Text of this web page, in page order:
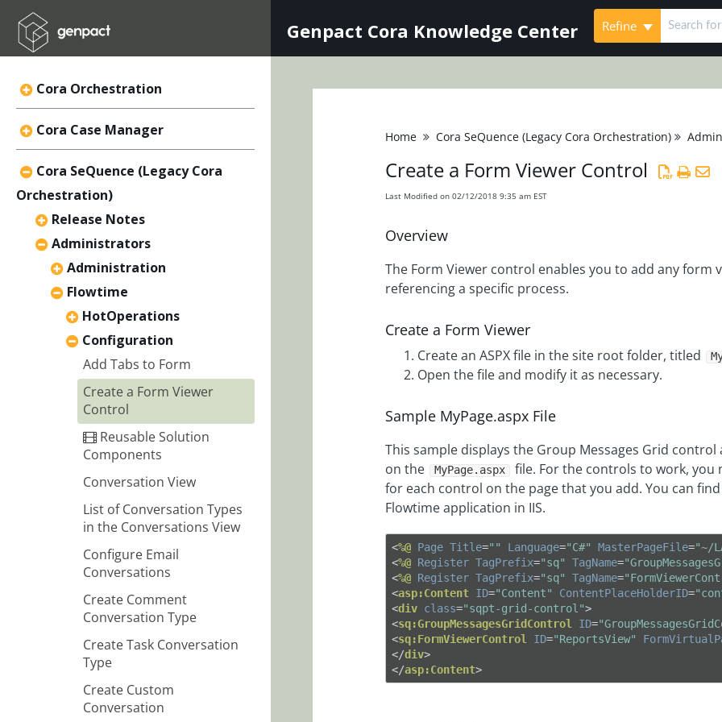
Genpact Cora Knowledge Center Refine
Cora Orchestration
Cora Case Manager
Cora SeQuence (Legacy Cora
Orchestration)
Release Notes
Administrators
Administration
Flowtime
HotOperations
Configuration
Add Tabs to Form
Create a Form Viewer
Control
Reusable Solution
Components
Conversation View
List of Conversation Types
in the Conversations View
Configure Email
Conversations
Create Comment
Conversation Type
Create Task Conversation
Type
Create Custom
Conversation
Home Cora SeQuence (Legacy Cora Orchestration)
Create a Form Viewer Control
Last Modified on 02/12/2018 9:35 am EST
Overview
The Form Viewer control enables you to add any form
referencing a specific process.
Create a Form Viewer
Create an ASPX file in the site root folder, titled
Open the file and modify it as necessary.
Sample MyPage.aspx File
This sample displays the Group Messages Grid
on the
MyPage.aspx
file. For the controls to work, you
for each control on the page that you add. You can
Flowtime application in IIS.
<%@ Page Title="" Language="C#" MasterPageFile="~/
<%@ Register TagPrefix="sq" TagName=
<%@ Register TagPrefix="sq" TagName=
<asp:Content ID="Content" ContentPlaceHolderID=
<div class="sqpt-grid-control">
<sq:GroupMessagesGridControl ID=
<sq:FormViewerControl ID="ReportsView"
</div>
</asp:Content>